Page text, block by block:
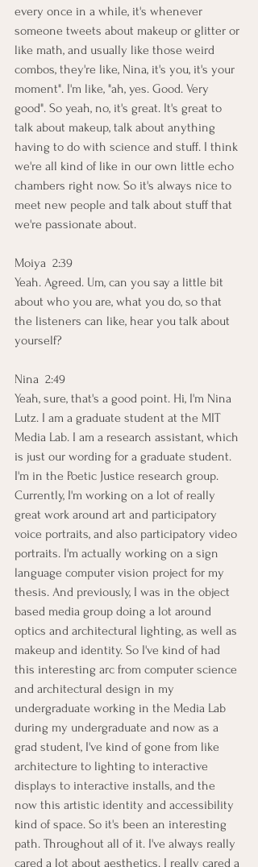
every once in a while, it's whenever
someone tweets about makeup or glitter or
like math, and usually like those weird
combos, they're like, Nina, it's you, it's your
moment". I'm like, "ah, yes. Good. Very
good". So yeah, no, it's great. It's great to
talk about makeup, talk about anything
having to do with science and stuff. I think
we're all kind of like in our own little echo
chambers right now. So it's always nice to
meet new people and talk about stuff that
we're passionate about.
Moiya  2:39
Yeah. Agreed. Um, can you say a little bit
about who you are, what you do, so that
the listeners can like, hear you talk about
yourself?
Nina  2:49
Yeah, sure, that's a good point. Hi, I'm Nina
Lutz. I am a graduate student at the MIT
Media Lab. I am a research assistant, which
is just our wording for a graduate student.
I'm in the Poetic Justice research group.
Currently, I'm working on a lot of really
great work around art and participatory
voice portraits, and also participatory video
portraits. I'm actually working on a sign
language computer vision project for my
thesis. And previously, I was in the object
based media group doing a lot around
optics and architectural lighting, as well as
makeup and identity. So I've kind of had
this interesting arc from computer science
and architectural design in my
undergraduate working in the Media Lab
during my undergraduate and now as a
grad student, I've kind of gone from like
architecture to lighting to interactive
displays to interactive installs, and the
now this artistic identity and accessibility
kind of space. So it's been an interesting
path. Throughout all of it. I've always really
cared a lot about aesthetics. I really cared a